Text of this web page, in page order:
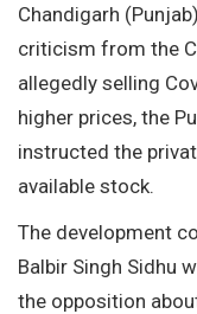
Chandigarh
criticism from the
allegedly selling
higher prices, the
instructed the
available stock.
The development
Balbir Singh Sidhu
the opposition